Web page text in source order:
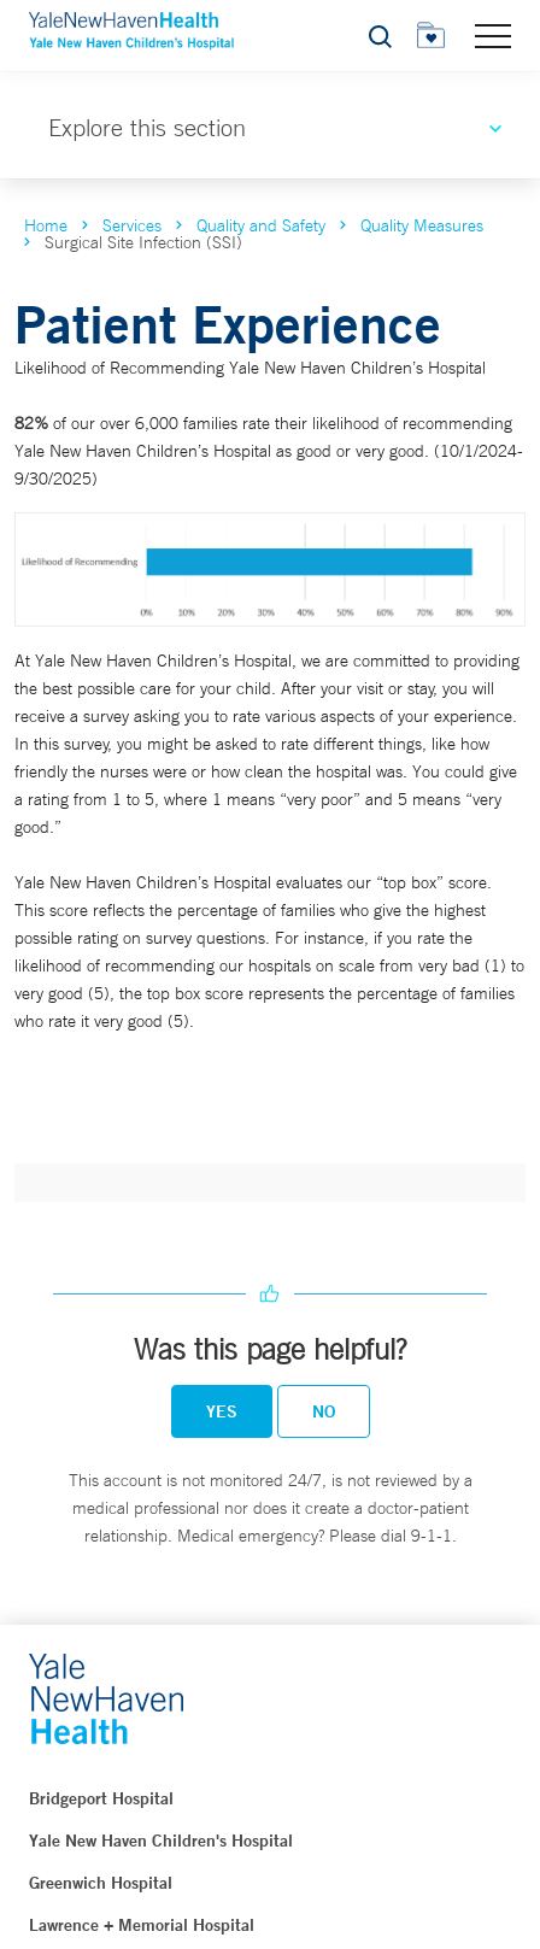
Search
Explore this section
Home Services Quality and Safety Quality Measures
Surgical Site Infection (SSI)
Patient Experience
Likelihood of Recommending Yale New Haven Children’s Hospital
82% of our over 6,000 families rate their likelihood of recommending
Yale New Haven Children’s Hospital as good or very good. (10/1/2024-
9/30/2025)
At Yale New Haven Children’s Hospital, we are committed to providing
the best possible care for your child. After your visit or stay, you will
receive a survey asking you to rate various aspects of your experience.
In this survey, you might be asked to rate different things, like how
friendly the nurses were or how clean the hospital was. You could give
a rating from 1 to 5, where 1 means “very poor” and 5 means “very
good.”
Yale New Haven Children’s Hospital evaluates our “top box” score.
This score reflects the percentage of families who give the highest
possible rating on survey questions. For instance, if you rate the
likelihood of recommending our hospitals on scale from very bad (1) to
very good (5), the top box score represents the percentage of families
who rate it very good (5).
Was this page helpful?
YES NO
This account is not monitored 24/7, is not reviewed by a
medical professional nor does it create a doctor-patient
relationship. Medical emergency? Please dial 9-1-1.
Bridgeport Hospital
Yale New Haven Children's Hospital
Greenwich Hospital
Lawrence + Memorial Hospital